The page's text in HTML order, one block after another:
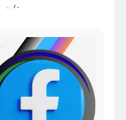
bu....y-usa-